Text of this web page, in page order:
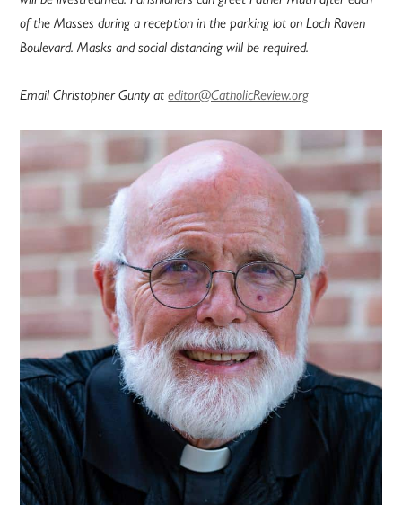
of the Masses during a reception in the parking lot on Loch Raven
Boulevard. Masks and social distancing will be required.
Email Christopher Gunty ateditor@CatholicReview.org